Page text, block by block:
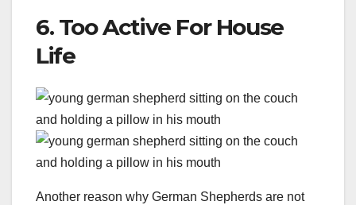
6. Too Active For House
Life
Another reason why German Shepherds are not